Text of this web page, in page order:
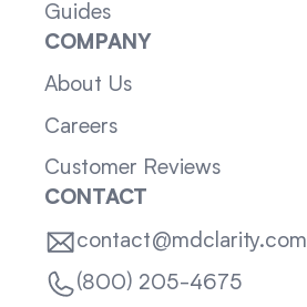
Guides
COMPANY
About Us
Careers
Customer Reviews
CONTACT
contact@mdclarity.com
(800) 205-4675